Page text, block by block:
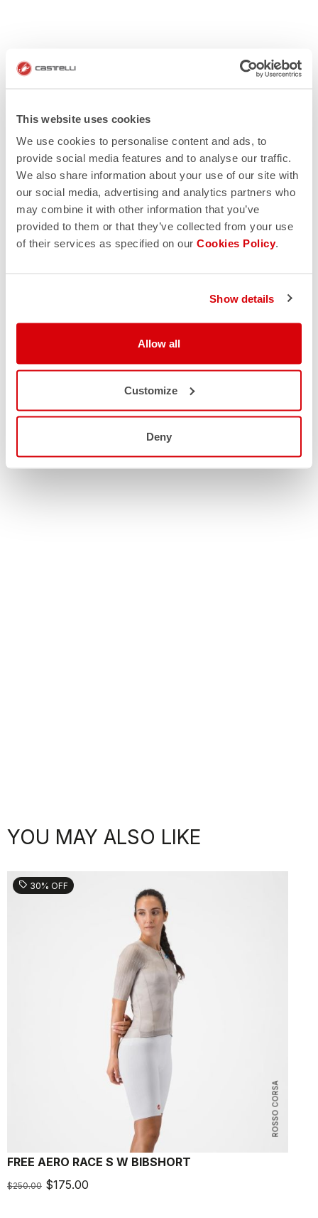
This website uses cookies
We use cookies to personalise content and ads, to
provide social media features and to analyse our traffic.
We also share information about your use of our site with
our social media, advertising and analytics partners who
may combine it with other information that you’ve
provided to them or that they’ve collected from your use
of their services as specified on our Cookies Policy.
Show details
Allow all
Customize
Deny
YOU MAY ALSO LIKE
ROSSO CORSA
sell 30% OFF
FREE AERO RACE S W BIBSHORT
$250.00 $175.00